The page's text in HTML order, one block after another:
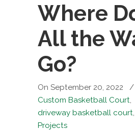
Where
All the
Go?
On September 20, 2022
/
Custom Basketball Court,
driveway basketball court,
Projects